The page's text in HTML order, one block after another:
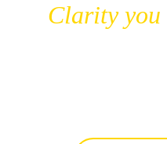
Clarity you